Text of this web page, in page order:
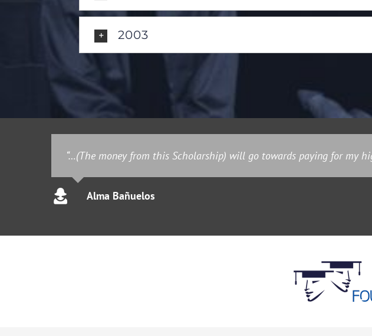
2003
“…(The money from this Scholarship) will go towards paying for my
Alma Bañuelos